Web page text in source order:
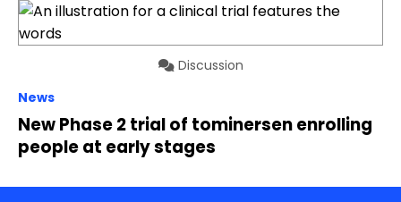
Discussion
News
New Phase 2 trial of tominersen enrolling
people at early stages